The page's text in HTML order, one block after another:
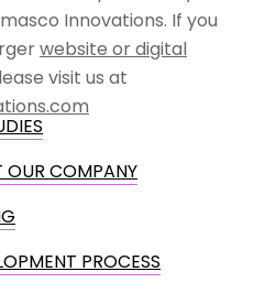
Innovations. If you
website or digital
visit us at
OUR COMPANY
PROCESS